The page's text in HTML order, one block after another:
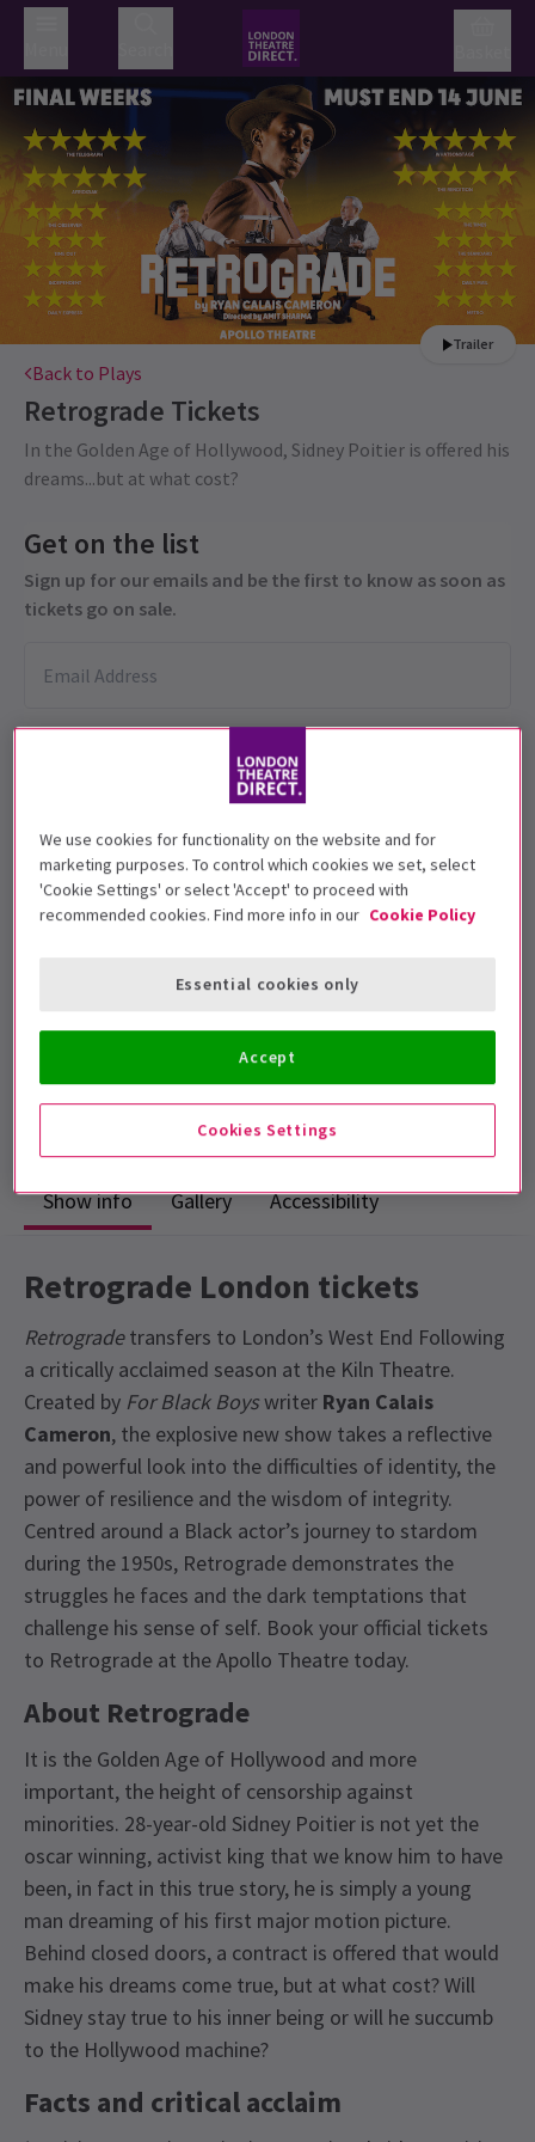
Trailer
Back to Plays
Retrograde Tickets
In the Golden Age of Hollywood, Sidney Poitier is offered his
dreams...but at what cost?
Get on the list
Sign up for our emails and be the first to know as soon as
tickets go on sale.
This production is recommended for ages
14+
8 March - 14 June 2025
Apollo Theatre
Run time: 1hr 40mins
No interval
Show info Gallery Accessibility
Retrograde London tickets
Retrogradetransfers to London’s West End Following
a critically acclaimed season at the Kiln Theatre.
Created by For Black Boyswriter Ryan Calais
Cameron, the explosive new show takes a reflective
and powerful look into the difficulties of identity, the
power of resilience and the wisdom of integrity.
Centred around a Black actor’s journey to stardom
during the 1950s, Retrograde demonstrates the
struggles he faces and the dark temptations that
challenge his sense of self. Book your official tickets
to Retrograde at the Apollo Theatre today.
About Retrograde
It is the Golden Age of Hollywood and more
important, the height of censorship against
minorities. 28-year-old Sidney Poitier is not yet the
oscar winning, activist king that we know him to have
been, in fact in this true story, he is simply a young
man dreaming of his first major motion picture.
Behind closed doors, a contract is offered that would
make his dreams come true, but at what cost? Will
Sidney stay true to his inner being or will he succumb
to the Hollywood machine?
Facts and critical acclaim
We use cookies for functionality on the website and for
marketing purposes. To control which cookies we set, select
'Cookie Settings' or select 'Accept' to proceed with
recommended cookies. Find more info in our Cookie Policy
Cookies Settings
Essential cookies only
Accept